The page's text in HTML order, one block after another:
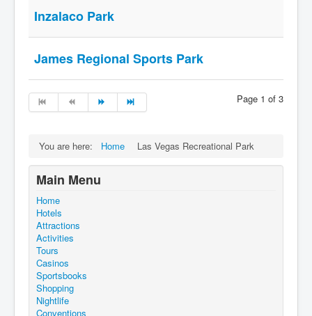
Inzalaco Park
James Regional Sports Park
Page 1 of 3
You are here: Home Las Vegas Recreational Park
Main Menu
Home
Hotels
Attractions
Activities
Tours
Casinos
Sportsbooks
Shopping
Nightlife
Conventions